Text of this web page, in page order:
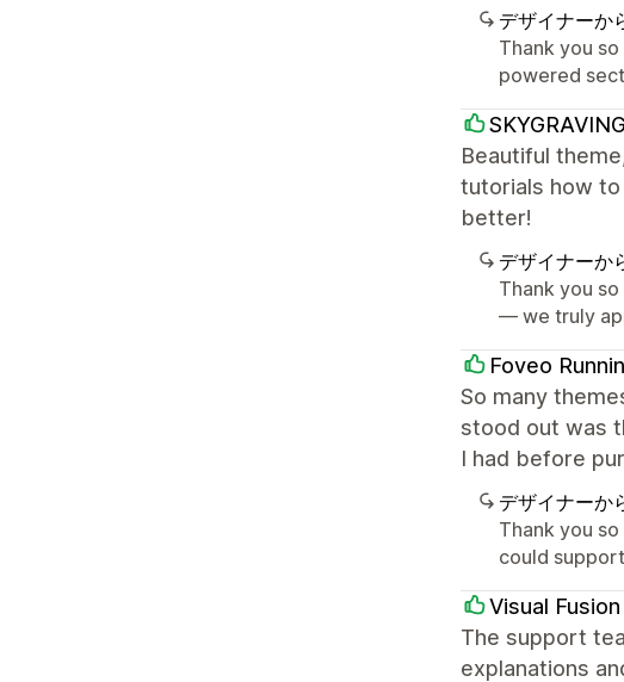
デザイナーか
Thank you
powered
SKYGRAVING
Beautiful
tutorials how
better!
デザイナーか
Thank you
— we truly
Foveo
So many
stood out was
I had before
デザイナーか
Thank you
could
Visual
The support
explanations